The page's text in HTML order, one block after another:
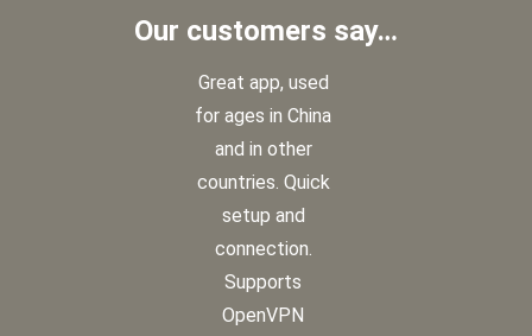
Our customers say…
Great app, used
for ages in China
and in other
countries. Quick
setup and
connection.
Supports
OpenVPN